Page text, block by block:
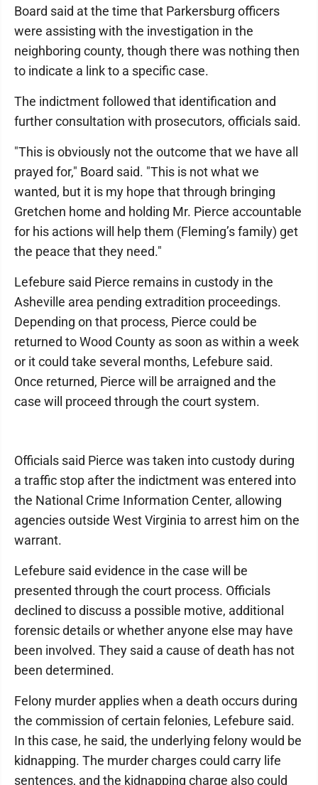
Board said at the time that Parkersburg officers
were assisting with the investigation in the
neighboring county, though there was nothing then
to indicate a link to a specific case.
The indictment followed that identification and
further consultation with prosecutors, officials said.
"This is obviously not the outcome that we have all
prayed for," Board said. "This is not what we
wanted, but it is my hope that through bringing
Gretchen home and holding Mr. Pierce accountable
for his actions will help them (Fleming’s family) get
the peace that they need."
Lefebure said Pierce remains in custody in the
Asheville area pending extradition proceedings.
Depending on that process, Pierce could be
returned to Wood County as soon as within a week
or it could take several months, Lefebure said.
Once returned, Pierce will be arraigned and the
case will proceed through the court system.
Officials said Pierce was taken into custody during
a traffic stop after the indictment was entered into
the National Crime Information Center, allowing
agencies outside West Virginia to arrest him on the
warrant.
Lefebure said evidence in the case will be
presented through the court process. Officials
declined to discuss a possible motive, additional
forensic details or whether anyone else may have
been involved. They said a cause of death has not
been determined.
Felony murder applies when a death occurs during
the commission of certain felonies, Lefebure said.
In this case, he said, the underlying felony would be
kidnapping. The murder charges could carry life
sentences, and the kidnapping charge also could